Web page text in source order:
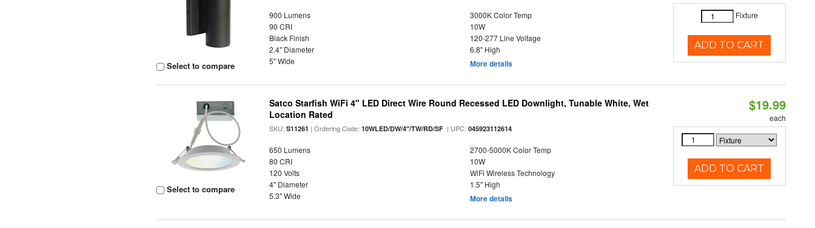
Select to compare
900 Lumens
3000K Color Temp
90 CRI
10W
Black Finish
120-277 Line Voltage
2.4" Diameter
6.8" High
5" Wide
More details
Fixture
ADD TO CART
Select to compare
Satco Starfish WiFi 4" LED Direct Wire Round Recessed LED Downlight, Tunable White, Wet
Location Rated
SKU:S11261 | Ordering Code:10WLED/DW/4"/TW/RD/SF | UPC:045923112614
650 Lumens
2700-5000K Color Temp
80 CRI
10W
120 Volts
WiFi Wireless Technology
4" Diameter
1.5" High
5.3" Wide
More details
$19.99
each
ADD TO CART